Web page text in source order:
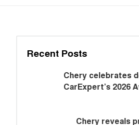
Recent Posts
Chery celebrates
CarExpert’s 2026
Chery reveals